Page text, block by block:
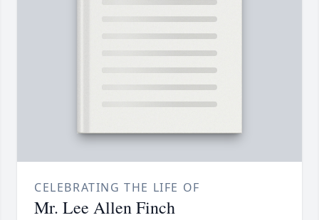
CELEBRATING THE LIFE OF
Mr. Lee Allen Finch